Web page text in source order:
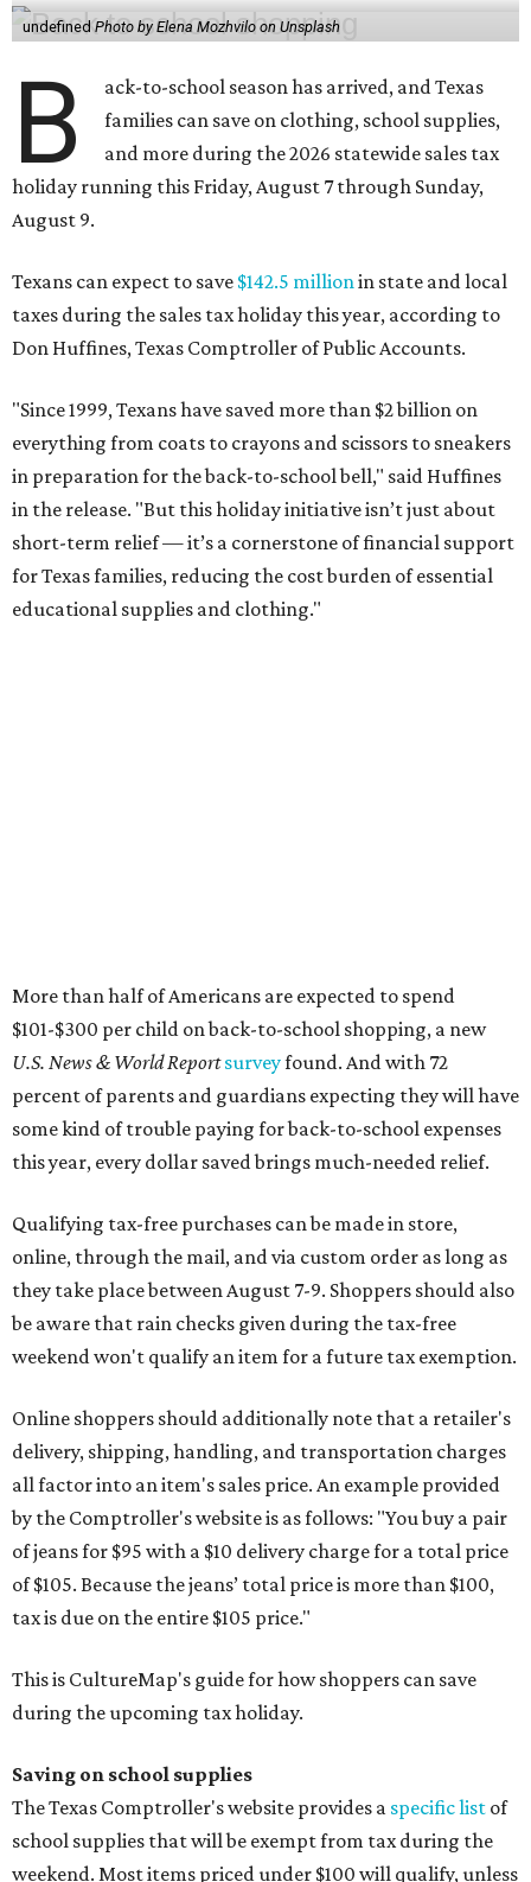
undefined Photo by Elena Mozhvilo on Unsplash
B
ack-to-school season has arrived, and Texas
families can save on clothing, school supplies,
and more during the 2026 statewide sales tax
holiday running this Friday, August 7 through Sunday,
August 9.
Texans can expect to save $142.5 million in state and local
taxes during the sales tax holiday this year, according to
Don Huffines, Texas Comptroller of Public Accounts.
"Since 1999, Texans have saved more than $2 billion on
everything from coats to crayons and scissors to sneakers
in preparation for the back-to-school bell," said Huffines
in the release. "But this holiday initiative isn’t just about
short-term relief — it’s a cornerstone of financial support
for Texas families, reducing the cost burden of essential
educational supplies and clothing."
More than half of Americans are expected to spend
$101-$300 per child on back-to-school shopping, a new
U.S. News & World Reportsurveyfound. And with 72
percent of parents and guardians expecting they will have
some kind of trouble paying for back-to-school expenses
this year, every dollar saved brings much-needed relief.
Qualifying tax-free purchases can be made in store,
online, through the mail, and via custom order as long as
they take place between August 7-9. Shoppers should also
be aware that rain checks given during the tax-free
weekend won't qualify an item for a future tax exemption.
Online shoppers should additionally note that a retailer's
delivery, shipping, handling, and transportation charges
all factor into an item's sales price. An example provided
by the Comptroller's website is as follows: "You buy a pair
of jeans for $95 with a $10 delivery charge for a total price
of $105. Because the jeans’ total price is more than $100,
tax is due on the entire $105 price."
This is CultureMap's guide for how shoppers can save
during the upcoming tax holiday.
Saving on school supplies
The Texas Comptroller's website provides a specific list of
school supplies that will be exempt from tax during the
weekend. Most items priced under $100 will qualify, unless